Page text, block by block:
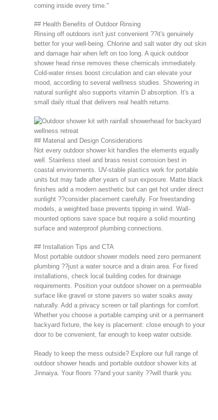
coming inside every time."
## Health Benefits of Outdoor Rinsing
Rinsing off outdoors isn't just convenient ??it's genuinely
better for your well-being. Chlorine and salt water dry out skin
and damage hair when left on too long. A quick outdoor
shower head rinse removes these chemicals immediately.
Cold-water rinses boost circulation and can elevate your
mood, according to several wellness studies. Showering in
natural sunlight also supports vitamin D absorption. It's a
small daily ritual that delivers real health returns.
## Material and Design Considerations
Not every outdoor shower kit handles the elements equally
well. Stainless steel and brass resist corrosion best in
coastal environments. UV-stable plastics work for portable
units but may fade after years of sun exposure. Matte black
finishes add a modern aesthetic but can get hot under direct
sunlight ??consider placement carefully. For freestanding
models, a weighted base prevents tipping in wind. Wall-
mounted options save space but require a solid mounting
surface and waterproof plumbing connections.
## Installation Tips and CTA
Most portable outdoor shower models need zero permanent
plumbing ??just a water source and a drain area. For fixed
installations, check local building codes for drainage
requirements. Position your outdoor shower on a permeable
surface like gravel or stone pavers so water soaks away
naturally. Add a privacy screen or tall plantings for comfort.
Whether you choose a portable camping unit or a permanent
backyard fixture, the key is placement: close enough to your
door to be convenient, far enough to keep water outside.
Ready to keep the mess outside? Explore our full range of
outdoor shower heads and portable outdoor shower kits at
Jinnaiya . Your floors ??and your sanity ??will thank you.